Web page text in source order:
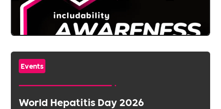
Events
World Hepatitis Day 2026